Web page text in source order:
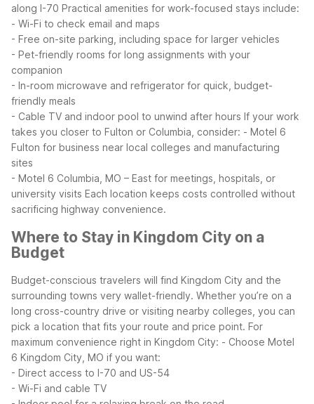
along I-70 Practical amenities for work-focused stays include:
- Wi-Fi to check email and maps
- Free on-site parking, including space for larger vehicles
- Pet-friendly rooms for long assignments with your
companion
- In-room microwave and refrigerator for quick, budget-
friendly meals
- Cable TV and indoor pool to unwind after hours If your work
takes you closer to Fulton or Columbia, consider: - Motel 6
Fulton for business near local colleges and manufacturing
sites
- Motel 6 Columbia, MO – East for meetings, hospitals, or
university visits Each location keeps costs controlled without
sacrificing highway convenience.
Where to Stay in Kingdom City on a
Budget
Budget-conscious travelers will find Kingdom City and the
surrounding towns very wallet-friendly. Whether you’re on a
long cross-country drive or visiting nearby colleges, you can
pick a location that fits your route and price point. For
maximum convenience right in Kingdom City: - Choose Motel
6 Kingdom City, MO if you want:
- Direct access to I-70 and US-54
- Wi-Fi and cable TV